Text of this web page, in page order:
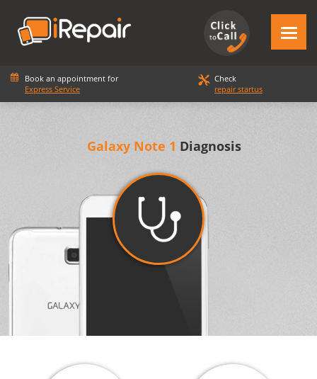
Book an appointment for
Express Service
Check
repair startus
Galaxy Note 1 Diagnosis